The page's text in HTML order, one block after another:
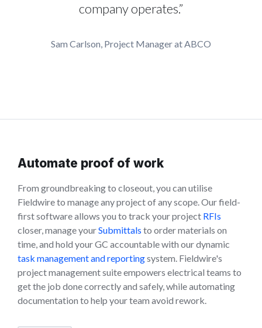
company operates.”
Sam Carlson, Project Manager at ABCO
Automate proof of work
From groundbreaking to closeout, you can utilise
Fieldwire to manage any project of any scope. Our field-
first software allows you to track your project RFIs
closer, manage yourSubmittals to order materials on
time, and hold your GC accountable with our dynamic
task management and reportingsystem. Fieldwire's
project management suite empowers electrical teams to
get the job done correctly and safely, while automating
documentation to help your team avoid rework.